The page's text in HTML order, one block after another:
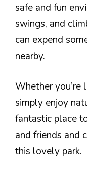
safe and fun
swings, and
can expend
nearby.
Whether you’re
simply enjoy
fantastic place
and friends and
this lovely park.